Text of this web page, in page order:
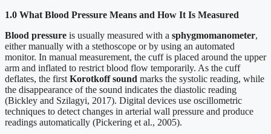
1.0 What Blood Pressure Means and How It Is Measured
Blood pressure is usually measured with a sphygmomanometer,
either manually with a stethoscope or by using an automated
monitor. In manual measurement, the cuff is placed around the upper
arm and inflated to restrict blood flow temporarily. As the cuff
deflates, the first Korotkoff sound marks the systolic reading, while
the disappearance of the sound indicates the diastolic reading
(Bickley and Szilagyi, 2017). Digital devices use oscillometric
techniques to detect changes in arterial wall pressure and produce
readings automatically (Pickering et al., 2005).